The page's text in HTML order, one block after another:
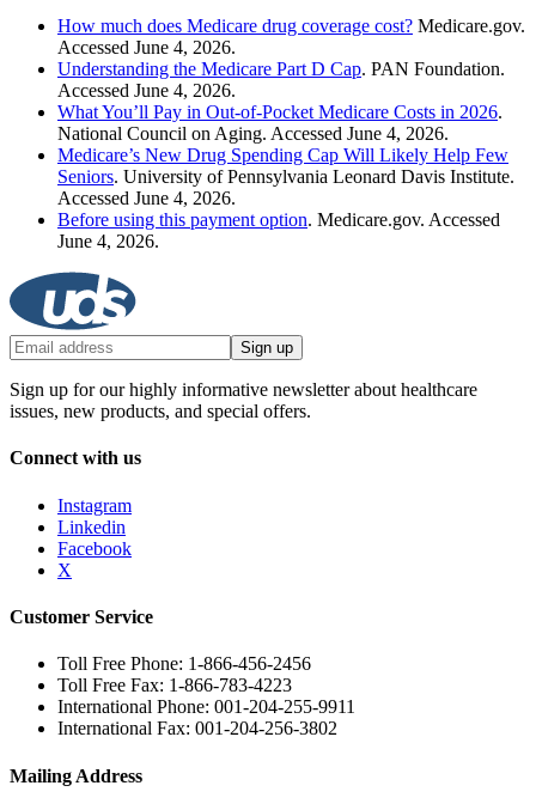
How much does Medicare drug coverage cost? Medicare.gov.
Accessed June 4, 2026.
Understanding the Medicare Part D Cap. PAN Foundation.
Accessed June 4, 2026.
What You’ll Pay in Out-of-Pocket Medicare Costs in 2026.
National Council on Aging. Accessed June 4, 2026.
Medicare’s New Drug Spending Cap Will Likely Help Few
Seniors. University of Pennsylvania Leonard Davis Institute.
Accessed June 4, 2026.
Before using this payment option. Medicare.gov. Accessed
June 4, 2026.
Sign up
Sign up for our highly informative newsletter about healthcare
issues, new products, and special offers.
Connect with us
Instagram
Linkedin
Facebook
X
Customer Service
Toll Free Phone: 1-866-456-2456
Toll Free Fax: 1-866-783-4223
International Phone: 001-204-255-9911
International Fax: 001-204-256-3802
Mailing Address